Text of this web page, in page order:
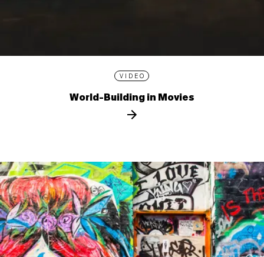
VIDEO
World-Building in Movies